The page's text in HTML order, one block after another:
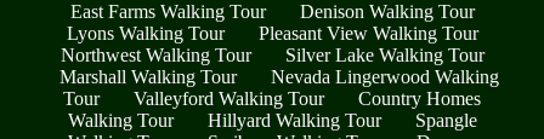
East Farms Walking Tour
Denison Walking Tour
Lyons Walking Tour
Pleasant View Walking Tour
Northwest Walking Tour
Silver Lake Walking Tour
Marshall Walking Tour
Nevada Lingerwood Walking
Tour
Valleyford Walking Tour
Country Homes
Walking Tour
Hillyard Walking Tour
Spangle